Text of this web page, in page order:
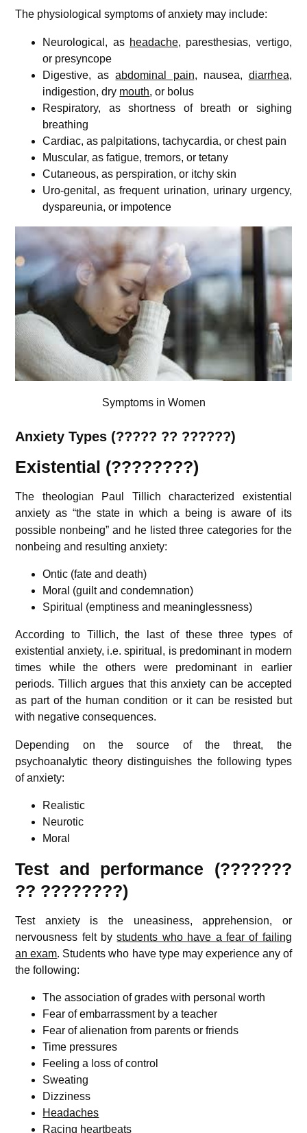
The physiological symptoms of anxiety may include:
Neurological, as headache, paresthesias, vertigo,
or presyncope
Digestive, asabdominal pain, nausea, diarrhea,
indigestion, dry mouth, or bolus
Respiratory, as shortness of breath or sighing
breathing
Cardiac, as palpitations, tachycardia, or chest pain
Muscular, as fatigue, tremors, or tetany
Cutaneous, as perspiration, or itchy skin
Uro-genital, as frequent urination, urinary urgency,
dyspareunia, or impotence
Symptoms in Women
Anxiety Types (????? ?? ??????)
Existential (????????)
The theologian Paul Tillich characterized existential
anxiety as “the state in which a being is aware of its
possible nonbeing” and he listed three categories for the
nonbeing and resulting anxiety:
Ontic (fate and death)
Moral (guilt and condemnation)
Spiritual (emptiness and meaninglessness)
According to Tillich, the last of these three types of
existential anxiety, i.e. spiritual, is predominant in modern
times while the others were predominant in earlier
periods. Tillich argues that this anxiety can be accepted
as part of the human condition or it can be resisted but
with negative consequences.
Depending on the source of the threat, the
psychoanalytic theory distinguishes the following types
of anxiety:
Realistic
Neurotic
Moral
Test and performance (???????
?? ????????)
Test anxiety is the uneasiness, apprehension, or
nervousness felt bystudents who have a fear of failing
an exam. Students who have type may experience any of
the following:
The association of grades with personal worth
Fear of embarrassment by a teacher
Fear of alienation from parents or friends
Time pressures
Feeling a loss of control
Sweating
Dizziness
Headaches
Racing heartbeats